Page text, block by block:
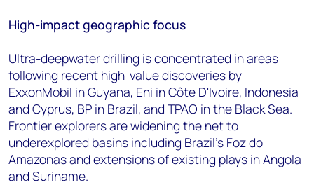
High-impact geographic focus
Ultra-deepwater drilling is concentrated in areas
following recent high-value discoveries by
ExxonMobil in Guyana, Eni in Côte D'Ivoire, Indonesia
and Cyprus, BP in Brazil, and TPAO in the Black Sea.
Frontier explorers are widening the net to
underexplored basins including Brazil's Foz do
Amazonas and extensions of existing plays in Angola
and Suriname.